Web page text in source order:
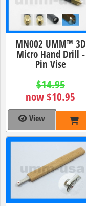
MN002 UMM™ 3D
Micro Hand Drill -
Pin Vise
$14.95
now $10.95
View